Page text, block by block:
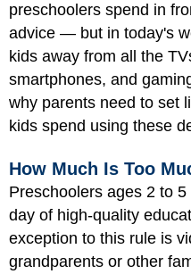
preschoolers spend in
advice — but in today's
kids away from all the
smartphones, and
why parents need to set
kids spend using these
How Much Is Too
Preschoolers ages 2 to
day of high-quality
exception to this rule is
grandparents or other